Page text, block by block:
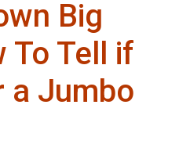
Big
To Tell if
a Jumbo